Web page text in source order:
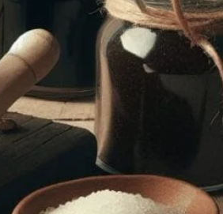
Step-by-step instructions and